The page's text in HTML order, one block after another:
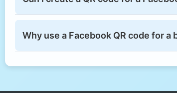
Why use a Facebook QR code for a